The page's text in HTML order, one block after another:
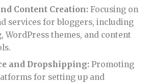
Content Creation: Focusing on
services for bloggers, including
WordPress themes, and content
and Dropshipping: Promoting
for setting up and